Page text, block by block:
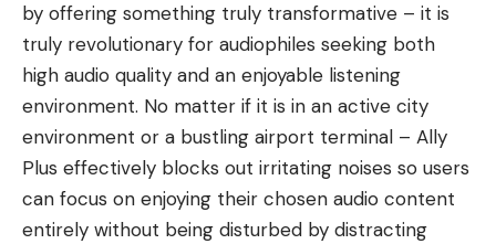
by offering something truly transformative – it is
truly revolutionary for audiophiles seeking both
high audio quality and an enjoyable listening
environment. No matter if it is in an active city
environment or a bustling airport terminal – Ally
Plus effectively blocks out irritating noises so users
can focus on enjoying their chosen audio content
entirely without being disturbed by distracting